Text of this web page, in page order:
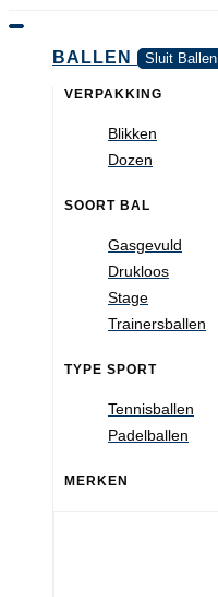
BALLEN Sluit Ballen
VERPAKKING
Blikken
Dozen
SOORT BAL
Gasgevuld
Drukloos
Stage
Trainersballen
TYPE SPORT
Tennisballen
Padelballen
MERKEN